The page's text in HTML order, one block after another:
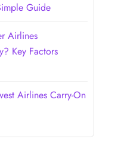
Guide
Airlines
Key Factors
Airlines Carry-On